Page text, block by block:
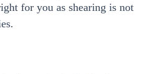
for you as shearing is not